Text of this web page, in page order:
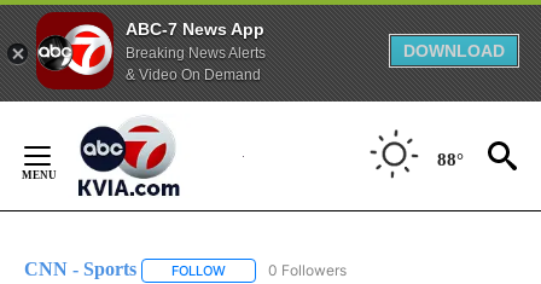
ABC-7 News App
Breaking News Alerts
& Video On Demand
DOWNLOAD
Content
88°
CNN - Sports FOLLOW FOLLOW "CNN - SPORTS" TO RECEIVE
0 Followers